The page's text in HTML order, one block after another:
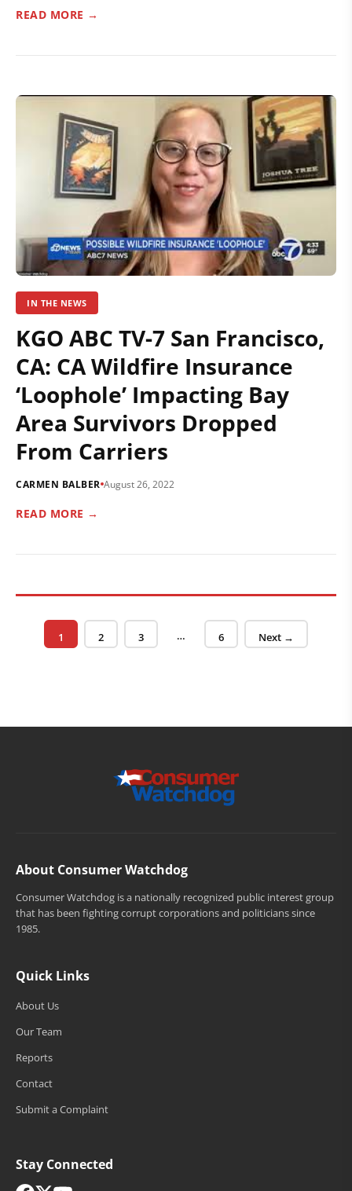
READ MORE →
IN THE NEWS
KGO ABC TV-7 San Francisco,
CA: CA Wildfire Insurance
‘Loophole’ Impacting Bay
Area Survivors Dropped
From Carriers
CARMEN BALBER August 26, 2022
READ MORE →
Posts pagination
Page
1 Page
2 Page
3 … Page
6 Next →
About Consumer Watchdog
Consumer Watchdog is a nationally recognized public interest group
that has been fighting corrupt corporations and politicians since
1985.
Quick Links
About Us
Our Team
Reports
Contact
Submit a Complaint
Stay Connected